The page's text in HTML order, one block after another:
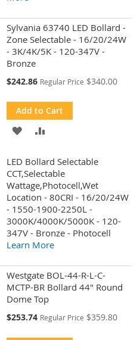
Sylvania 63740 LED Bollard -
Zone Selectable - 16/20/24W
- 3K/4K/5K - 120-347V -
Bronze
Special
$242.86 Regular Price $340.00
Add to Cart
ADD
WISH
LIST
COMPARE
LED Bollard Selectable
CCT,Selectable
Wattage,Photocell,Wet
Location - 80CRI - 16/20/24W
- 1550-1900-2250L -
3000K/4000K/5000K - 120-
347V - Bronze - Photocell
Learn More
Westgate BOL-44-R-L-C-
MCTP-BR Bollard 44" Round
Dome Top
Special
$253.74 Regular Price $359.80